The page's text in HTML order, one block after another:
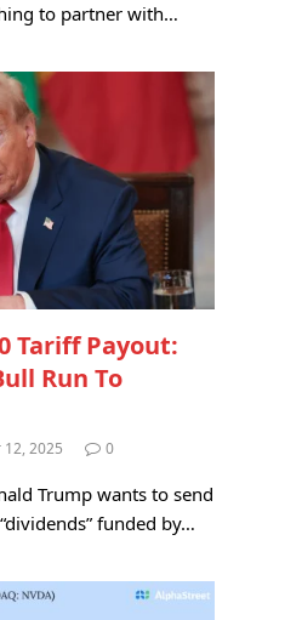
to partner with…
Tariff Payout:
Run To
2025 0
Trump wants to send
funded by…